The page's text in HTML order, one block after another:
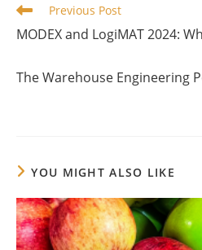
Read
articles
Previous Post
MODEX and LogiMAT 2024:
The Warehouse Engineering
YOU MIGHT ALSO LIKE